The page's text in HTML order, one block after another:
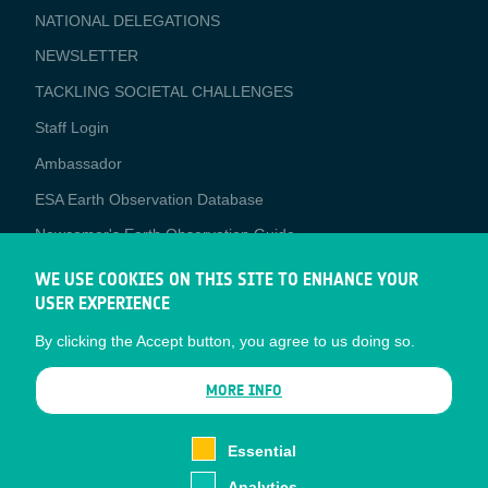
NATIONAL DELEGATIONS
NEWSLETTER
TACKLING SOCIETAL CHALLENGES
Staff Login
Media
Ambassador
ESA Earth Observation Database
Newcomer's Earth Observation Guide
EO Data Access
Latest News
Business Network
CONTRACTOR PORTALS
WE USE COOKIES ON THIS SITE TO ENHANCE YOUR
USER EXPERIENCE
By clicking the Accept button, you agree to us doing so.
MORE INFO
Essential